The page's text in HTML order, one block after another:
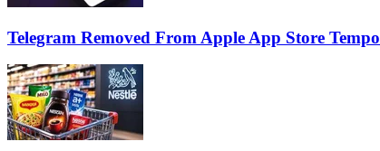
Telegram Removed From Apple App Store